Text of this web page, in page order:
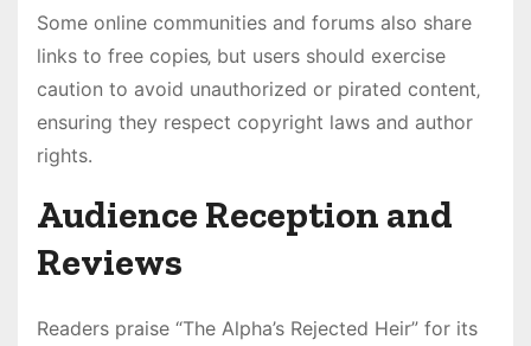
Some online communities and forums also share
links to free copies‚ but users should exercise
caution to avoid unauthorized or pirated content‚
ensuring they respect copyright laws and author
rights.
Audience Reception and
Reviews
Readers praise “The Alpha’s Rejected Heir” for its